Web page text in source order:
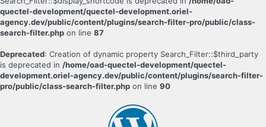
quectel-development/quectel-development.oriel-
agency.dev/public/content/plugins/search-filter-pro/public/class-
search-filter.php on line 87
Deprecated: Creation of dynamic property Search_Filter::$third_party
is deprecated in /home/oad-quectel-development/quectel-
development.oriel-agency.dev/public/content/plugins/search-filter-
pro/public/class-search-filter.php on line 90